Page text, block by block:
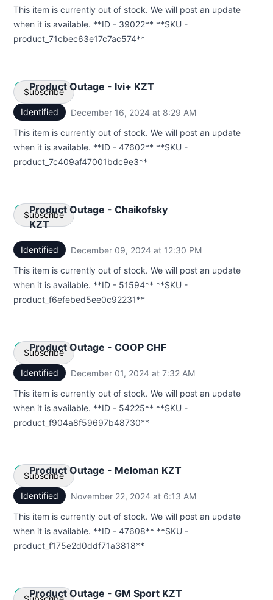
This item is currently out of stock. We will post an update
when it is available. **ID - 39022** **SKU -
product_71cbec63e17c7ac574**
Email
Webhook
Product Outage - Ivi+ KZT
Identified December 16, 2024 at 8:29 AM
This item is currently out of stock. We will post an update
when it is available. **ID - 47602** **SKU -
product_7c409af47001bdc9e3**
Subscribe
Email
Webhook
Product Outage - Chaikofsky
KZT
Identified December 09, 2024 at 12:30 PM
This item is currently out of stock. We will post an update
when it is available. **ID - 51594** **SKU -
product_f6efebed5ee0c92231**
Subscribe
Email
Webhook
Product Outage - COOP CHF
Identified December 01, 2024 at 7:32 AM
This item is currently out of stock. We will post an update
when it is available. **ID - 54225** **SKU -
product_f904a8f59697b48730**
Subscribe
Email
Webhook
Product Outage - Meloman KZT
Identified November 22, 2024 at 6:13 AM
This item is currently out of stock. We will post an update
when it is available. **ID - 47608** **SKU -
product_f175e2d0ddf71a3818**
Subscribe
Email
Webhook
Product Outage - GM Sport KZT